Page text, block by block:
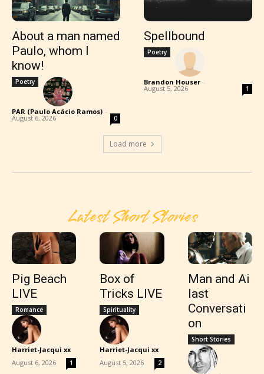
About a man named
Paulo, whom I
know!
Poetry
PAR (Paulo Acácio Ramos) -
August 6, 2026 0
Spellbound
Poetry
Brandon Houser -
August 5, 2026 1
Load more
Latest Short Stories
Pig Beach
LIVE
Romance
Harriet-Jacqui xx
-
August 6, 2026 1
Box of
Tricks LIVE
Spirituality
Harriet-Jacqui xx
-
August 5, 2026 2
Man and Ai
last
Conversati
on
Short Stories